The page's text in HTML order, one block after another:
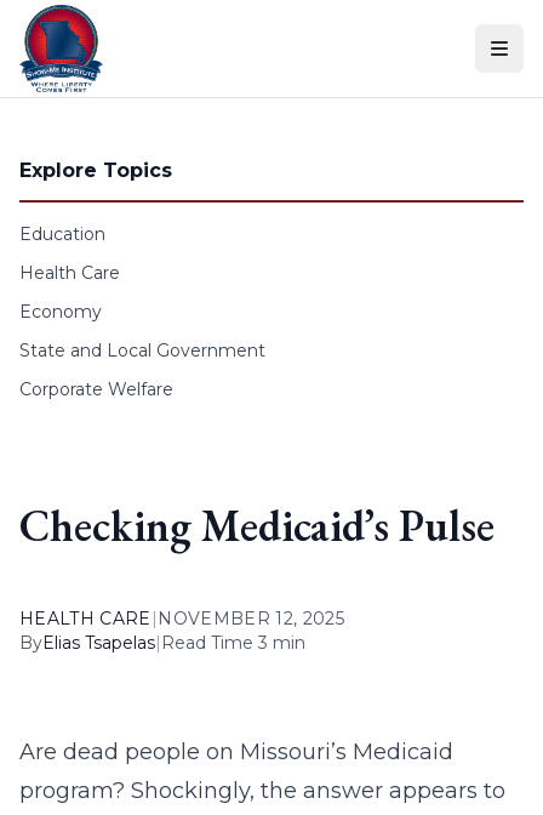
Skip to content
Explore Topics
Education
Health Care
Economy
State and Local Government
Corporate Welfare
Checking Medicaid’s Pulse
HEALTH CARE | NOVEMBER 12, 2025
ByElias Tsapelas| Read Time 3 min
Are dead people on Missouri’s Medicaid
program? Shockingly, the answer appears to